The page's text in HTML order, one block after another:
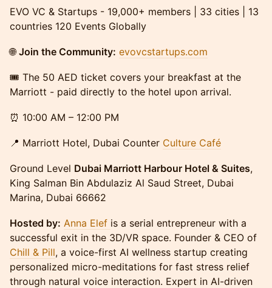
EVO VC & Startups - 19,000+ members | 33 cities | 13
countries 120 Events Globally
🌐Join the Community: evovcstartups.com
🎟 The 50 AED ticket covers your breakfast at the
Marriott - paid directly to the hotel upon arrival.
⏰ 10:00 AM – 12:00 PM
📍 Marriott Hotel, Dubai Counter Culture Café
Ground Level Dubai Marriott Harbour Hotel & Suites,
King Salman Bin Abdulaziz Al Saud Street, Dubai
Marina, Dubai 66662
Hosted by: Anna Elef is a serial entrepreneur with a
successful exit in the 3D/VR space. ​Founder & CEO of
Chill & Pill, a voice-first AI wellness startup creating
personalized micro-meditations for fast stress relief
through natural voice interaction. ​Expert in AI-driven